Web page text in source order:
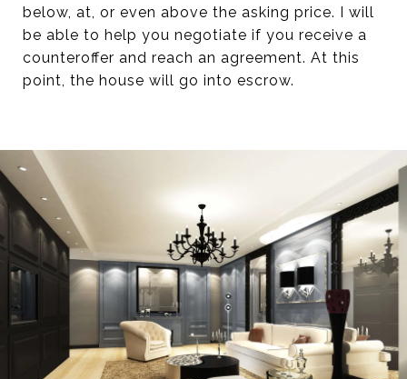
below, at, or even above the asking price. I will
be able to help you negotiate if you receive a
counteroffer and reach an agreement. At this
point, the house will go into escrow.